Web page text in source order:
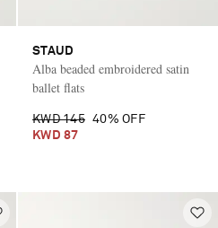
STAUD
Alba beaded embroidered satin
ballet flats
KWD 145 40% OFF
KWD 87